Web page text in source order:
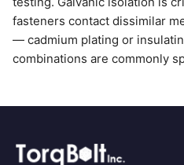
fasteners contact dissimilar
— cadmium plating or
combinations are commonly